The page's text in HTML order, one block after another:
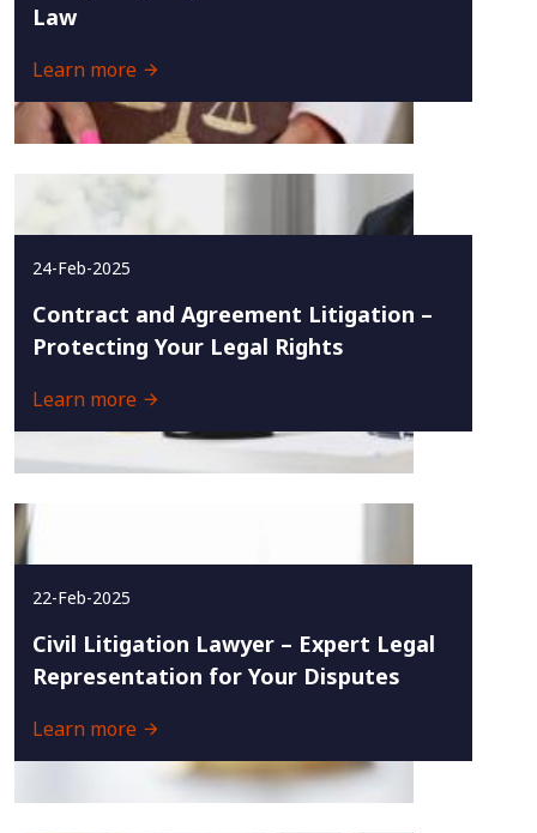
Law
Learn more
24-Feb-2025
Contract and Agreement Litigation –
Protecting Your Legal Rights
Learn more
22-Feb-2025
Civil Litigation Lawyer – Expert Legal
Representation for Your Disputes
Learn more